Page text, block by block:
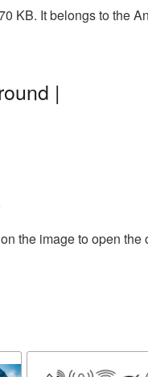
KB. It belongs to the
|
the image to open the